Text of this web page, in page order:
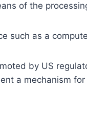
of the
such as a
by US
a mechanism